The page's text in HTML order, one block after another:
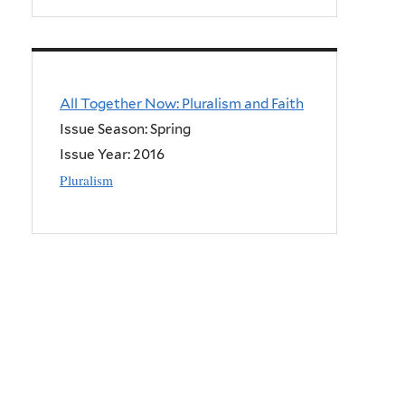
All Together Now: Pluralism and Faith
Issue Season: Spring
Issue Year: 2016
Pluralism